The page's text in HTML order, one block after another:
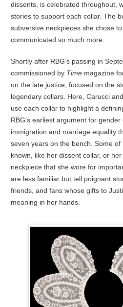
dissents, is celebrated throughout,
stories to support each collar. The
subversive neckpieces she chose
communicated so much more.
Shortly after RBG’s passing in
commissioned by Time magazine
on the late justice, focused on the
legendary collars. Here, Carucci
use each collar to highlight a
RBG’s earliest argument for
immigration and marriage equality
seven years on the bench. Some of
known, like her dissent collar, or
neckpiece that she wore for
are less familiar but tell poignant
friends, and fans whose gifts to
meaning in her hands.